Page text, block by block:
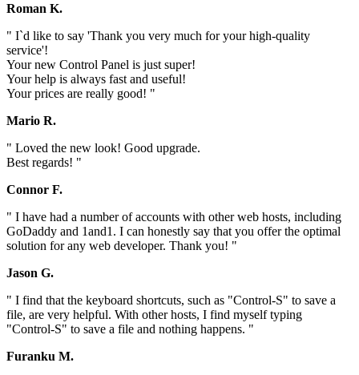
Roman K.
" I`d like to say 'Thank you very much for your high-quality
service'!
Your new Control Panel is just super!
Your help is always fast and useful!
Your prices are really good! "
Mario R.
" Loved the new look! Good upgrade.
Best regards! "
Connor F.
" I have had a number of accounts with other web hosts, including
GoDaddy and 1and1. I can honestly say that you offer the optimal
solution for any web developer. Thank you! "
Jason G.
" I find that the keyboard shortcuts, such as "Control-S" to save a
file, are very helpful. With other hosts, I find myself typing
"Control-S" to save a file and nothing happens. "
Furanku M.